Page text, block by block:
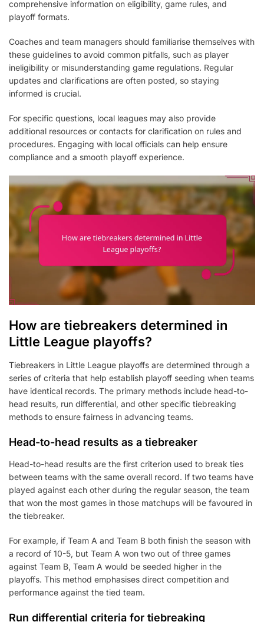
comprehensive information on eligibility, game rules, and
playoff formats.
Coaches and team managers should familiarise themselves with
these guidelines to avoid common pitfalls, such as player
ineligibility or misunderstanding game regulations. Regular
updates and clarifications are often posted, so staying
informed is crucial.
For specific questions, local leagues may also provide
additional resources or contacts for clarification on rules and
procedures. Engaging with local officials can help ensure
compliance and a smooth playoff experience.
How are tiebreakers determined in
Little League playoffs?
Tiebreakers in Little League playoffs are determined through a
series of criteria that help establish playoff seeding when teams
have identical records. The primary methods include head-to-
head results, run differential, and other specific tiebreaking
methods to ensure fairness in advancing teams.
Head-to-head results as a tiebreaker
Head-to-head results are the first criterion used to break ties
between teams with the same overall record. If two teams have
played against each other during the regular season, the team
that won the most games in those matchups will be favoured in
the tiebreaker.
For example, if Team A and Team B both finish the season with
a record of 10-5, but Team A won two out of three games
against Team B, Team A would be seeded higher in the
playoffs. This method emphasises direct competition and
performance against the tied team.
Run differential criteria for tiebreaking